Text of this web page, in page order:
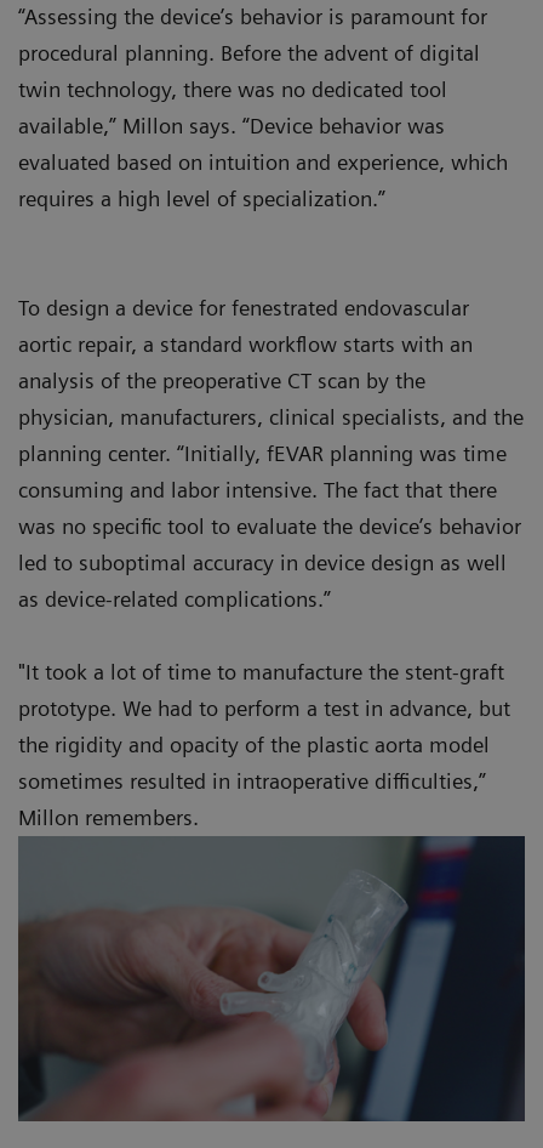
“Assessing the device’s behavior is paramount for
procedural planning. Before the advent of digital
twin technology, there was no dedicated tool
available,” Millon says. “Device behavior was
evaluated based on intuition and experience, which
requires a high level of specialization.”
To design a device for fenestrated endovascular
aortic repair, a standard workflow starts with an
analysis of the preoperative CT scan by the
physician, manufacturers, clinical specialists, and the
planning center. “Initially, fEVAR planning was time
consuming and labor intensive. The fact that there
was no specific tool to evaluate the device’s behavior
led to suboptimal accuracy in device design as well
as device-related complications.”
"It took a lot of time to manufacture the stent-graft
prototype. We had to perform a test in advance, but
the rigidity and opacity of the plastic aorta model
sometimes resulted in intraoperative difficulties,”
Millon remembers.